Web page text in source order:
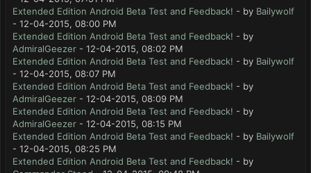
Extended Edition Android Beta Test and Feedback! - by Bailywolf
- 12-04-2015, 08:00 PM
Extended Edition Android Beta Test and Feedback! - by
AdmiralGeezer - 12-04-2015, 08:02 PM
Extended Edition Android Beta Test and Feedback! - by Bailywolf
- 12-04-2015, 08:07 PM
Extended Edition Android Beta Test and Feedback! - by
AdmiralGeezer - 12-04-2015, 08:09 PM
Extended Edition Android Beta Test and Feedback! - by
AdmiralGeezer - 12-04-2015, 08:15 PM
Extended Edition Android Beta Test and Feedback! - by Bailywolf
- 12-04-2015, 08:25 PM
Extended Edition Android Beta Test and Feedback! - by